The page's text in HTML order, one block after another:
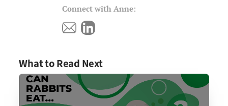
Connect with Anne:
What to Read Next